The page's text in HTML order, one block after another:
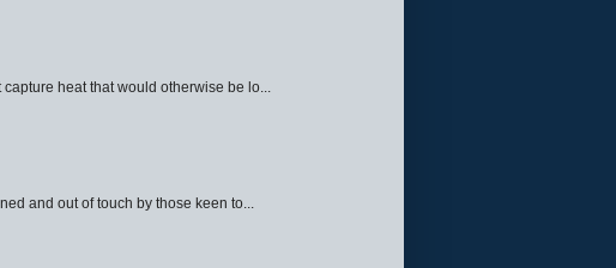
heat that would otherwise be lo...
and out of touch by those keen to...